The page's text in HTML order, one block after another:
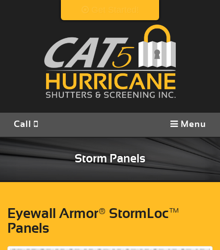
Call Menu
Storm Panels
Eyewall Armor® StormLoc™
Panels
View Products
Contact/Locate